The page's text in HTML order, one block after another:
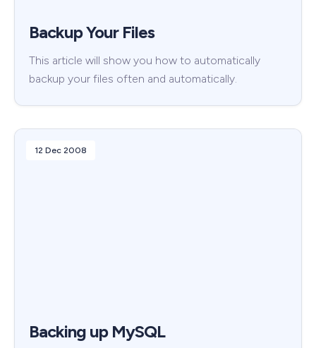
Backup Your Files
This article will show you how to automatically
backup your files often and automatically.
12 Dec 2008
Backing up MySQL